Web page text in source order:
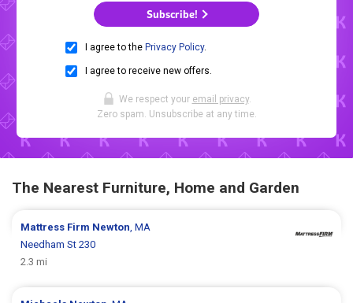
Subscribe!
I agree to the Privacy Policy.
I agree to receive new offers.
We respect your email privacy.
Zero spam. Unsubscribe at any time.
The Nearest Furniture, Home and Garden
Mattress Firm Newton, MA
Needham St 230
2.3 mi